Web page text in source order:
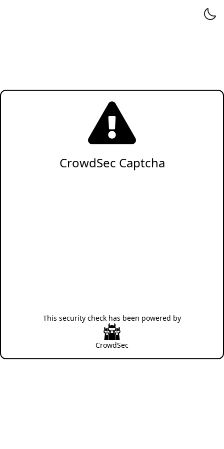
CrowdSec Captcha
This security check has been powered by
CrowdSec